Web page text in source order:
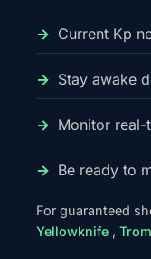
Current Kp
Stay awake
Monitor
Be ready to
For guaranteed
Yellowknife ,